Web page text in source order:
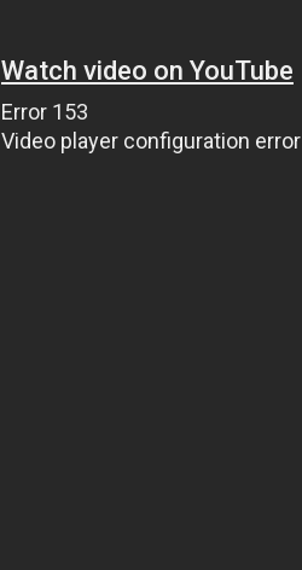
Watch video on YouTube
Error 153
Video player configuration error